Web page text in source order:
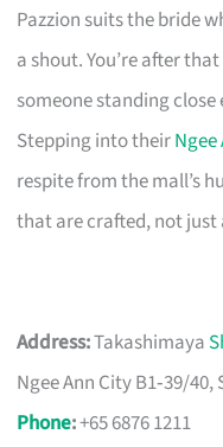
Pazzion suits the bride
a shout. You’re after
someone standing
Stepping into their
respite from the mall’s
that are crafted, not just
Address:Takashimaya
Ngee Ann City B1‑39/
Phone:+65 6876 1211